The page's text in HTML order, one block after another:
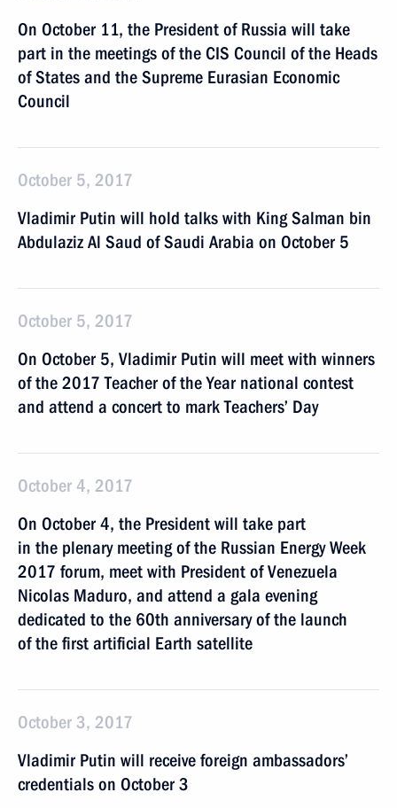
On October 11, the President of Russia will take
part in the meetings of the CIS Council of the Heads
of States and the Supreme Eurasian Economic
Council
October 5, 2017
Vladimir Putin will hold talks with King Salman bin
Abdulaziz Al Saud of Saudi Arabia on October 5
October 5, 2017
On October 5, Vladimir Putin will meet with winners
of the 2017 Teacher of the Year national contest
and attend a concert to mark Teachers’ Day
October 4, 2017
On October 4, the President will take part
in the plenary meeting of the Russian Energy Week
2017 forum, meet with President of Venezuela
Nicolas Maduro, and attend a gala evening
dedicated to the 60th anniversary of the launch
of the first artificial Earth satellite
October 3, 2017
Vladimir Putin will receive foreign ambassadors’
credentials on October 3